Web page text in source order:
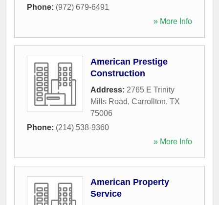
Phone: (972) 679-6491
» More Info
American Prestige
Construction
Address: 2765 E Trinity
Mills Road, Carrollton, TX
75006
Phone: (214) 538-9360
» More Info
American Property
Service